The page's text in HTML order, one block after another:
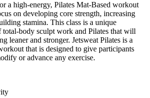
a high-energy, Pilates Mat-Based workout
on developing core strength, increasing
stamina. This class is a unique
total-body sculpt work and Pilates that will
leaner and stronger. Jetsweat Pilates is a
that is designed to give participants
or advance any exercise.